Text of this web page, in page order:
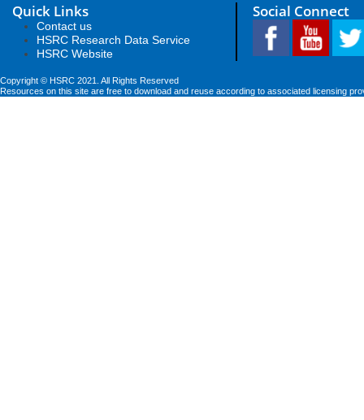
Quick Links
Contact us
HSRC Research Data Service
HSRC Website
Social Connect
Copyright © HSRC 2021. All Rights Reserved
Resources on this site are free to download and reuse according to associated licensing